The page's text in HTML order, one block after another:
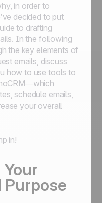
in order to
decided to put
to drafting
In the following
the key elements of
emails, discuss
how to use tools to
schedule emails,
your overall
in!
Purpose